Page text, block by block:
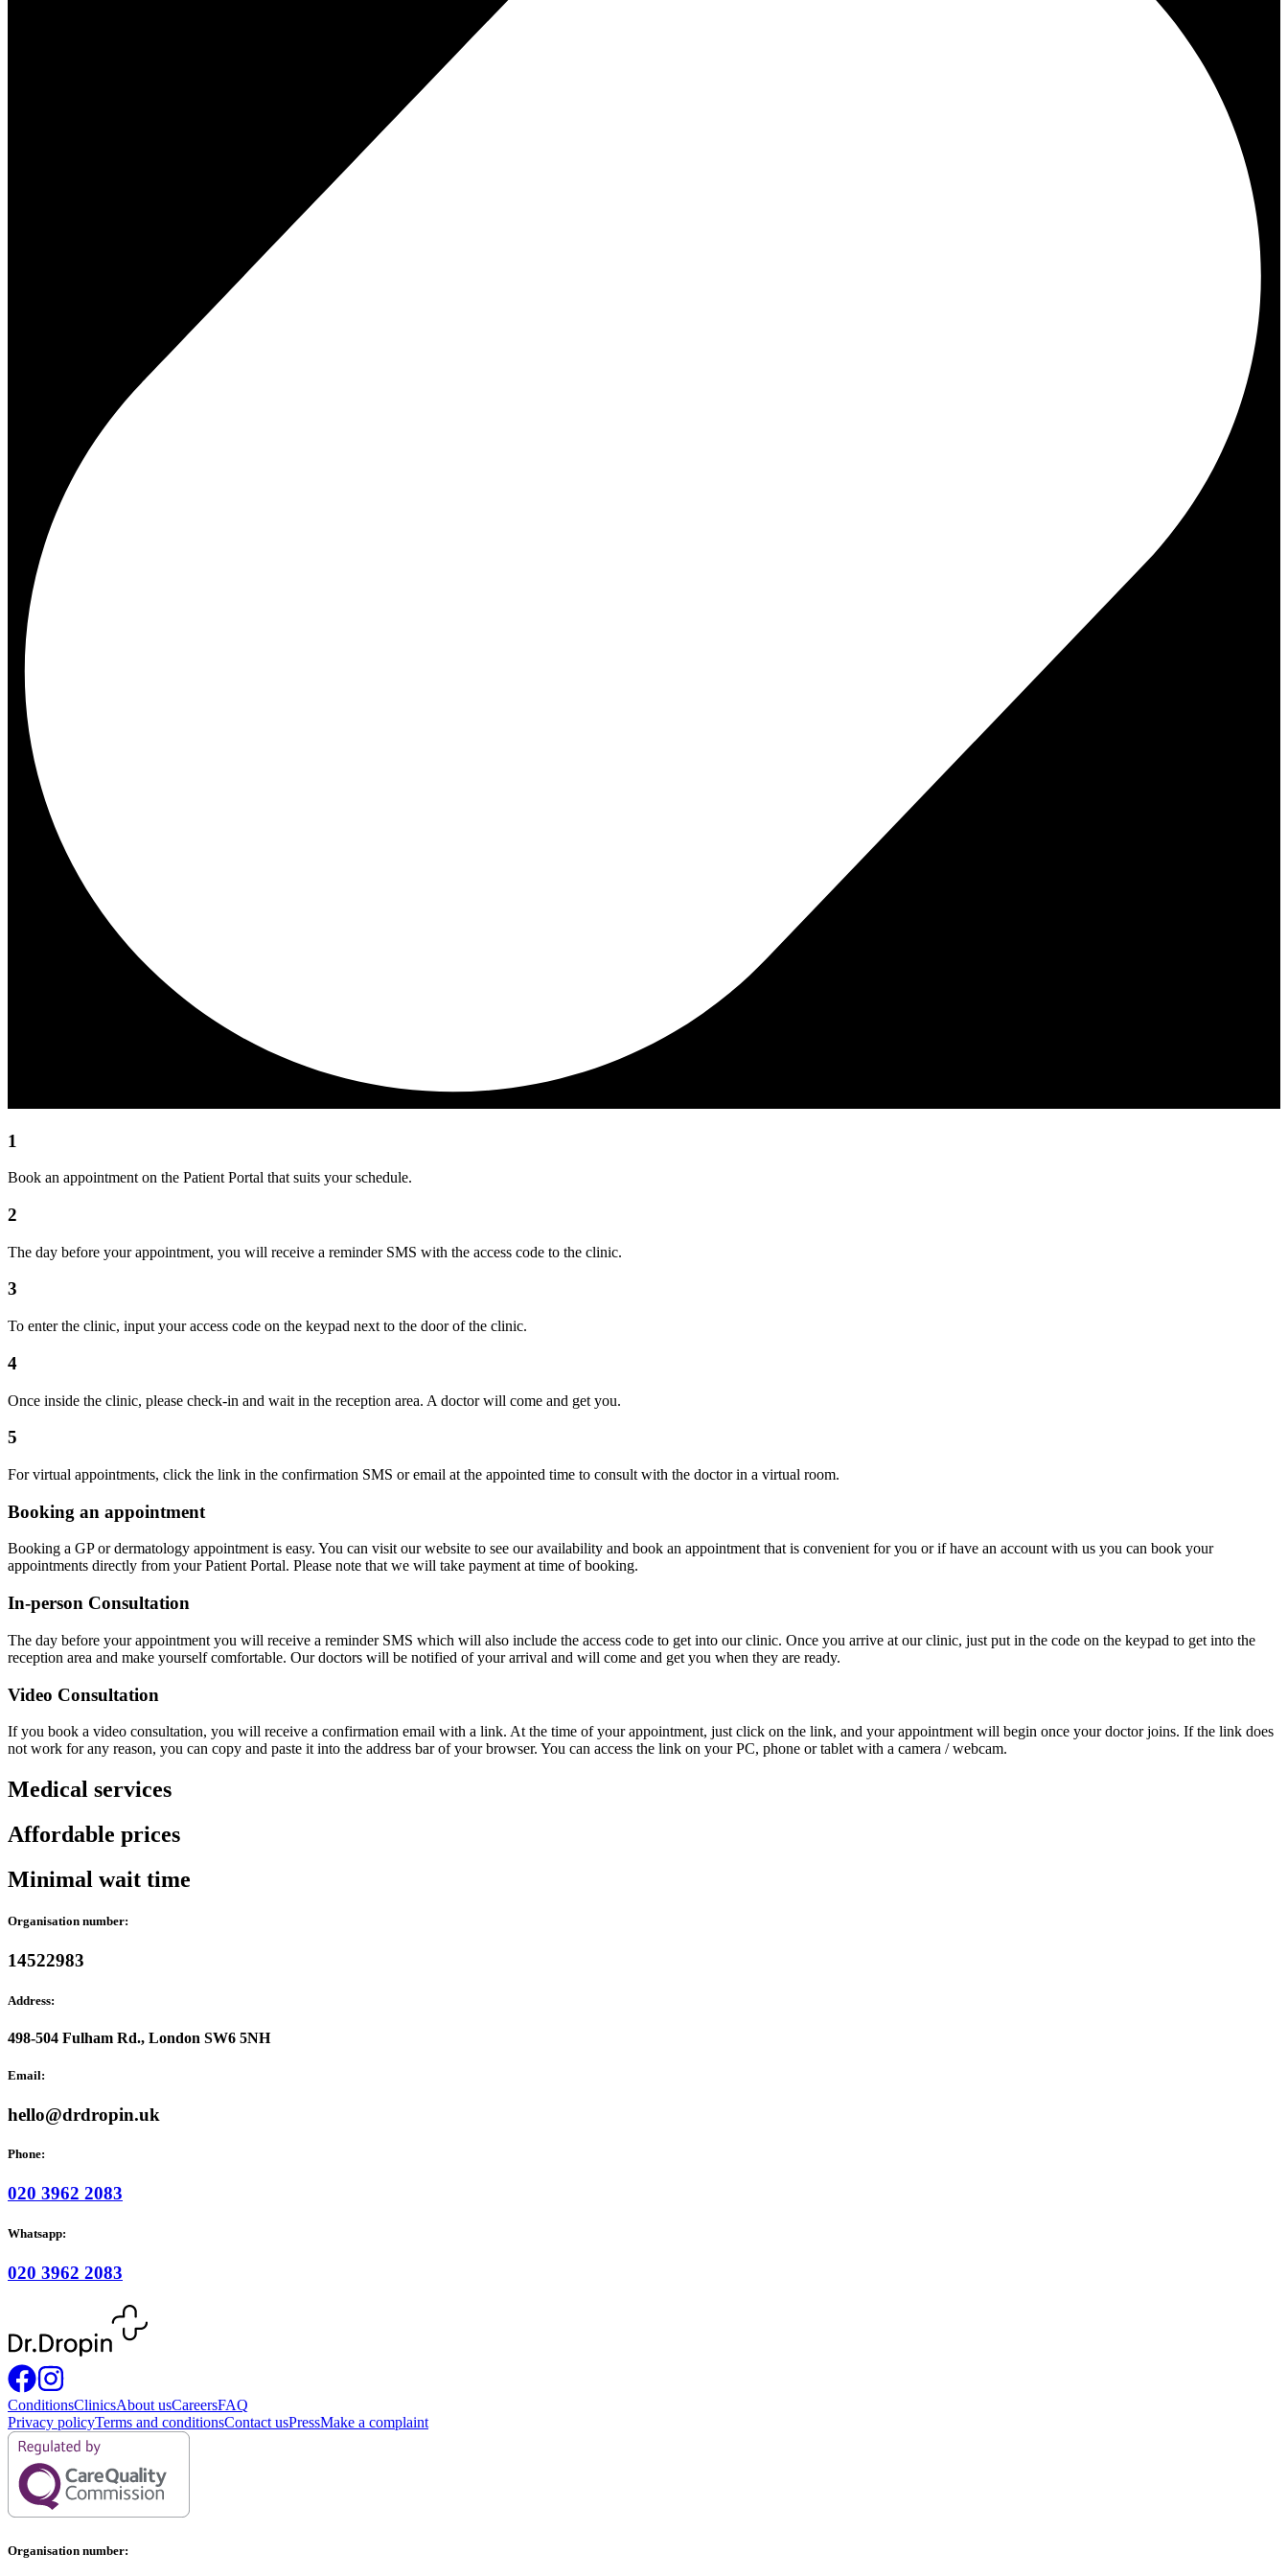
1
Book an appointment on the Patient Portal that suits your schedule.
2
The day before your appointment, you will receive a reminder SMS with the access code to the clinic.
3
To enter the clinic, input your access code on the keypad next to the door of the clinic.
4
Once inside the clinic, please check-in and wait in the reception area. A doctor will come and get you.
5
For virtual appointments, click the link in the confirmation SMS or email at the appointed time to consult with the doctor in a virtual room.
Booking an appointment
Booking a GP or dermatology appointment is easy. You can visit our website to see our availability and book an appointment that is convenient for you or if have an account with us you can book your
appointments directly from your Patient Portal. Please note that we will take payment at time of booking.
In-person Consultation
The day before your appointment you will receive a reminder SMS which will also include the access code to get into our clinic. Once you arrive at our clinic, just put in the code on the keypad to get into the
reception area and make yourself comfortable. Our doctors will be notified of your arrival and will come and get you when they are ready.
Video Consultation
If you book a video consultation, you will receive a confirmation email with a link. At the time of your appointment, just click on the link, and your appointment will begin once your doctor joins. If the link does
not work for any reason, you can copy and paste it into the address bar of your browser. You can access the link on your PC, phone or tablet with a camera / webcam.
Medical services
Affordable prices
Minimal wait time
Organisation number:
14522983
Address:
498-504 Fulham Rd., London SW6 5NH
Email:
hello@drdropin.uk
Phone:
020 3962 2083
Whatsapp:
020 3962 2083
ConditionsClinicsAbout usCareersFAQ
Privacy policyTerms and conditionsContact usPressMake a complaint
Organisation number: